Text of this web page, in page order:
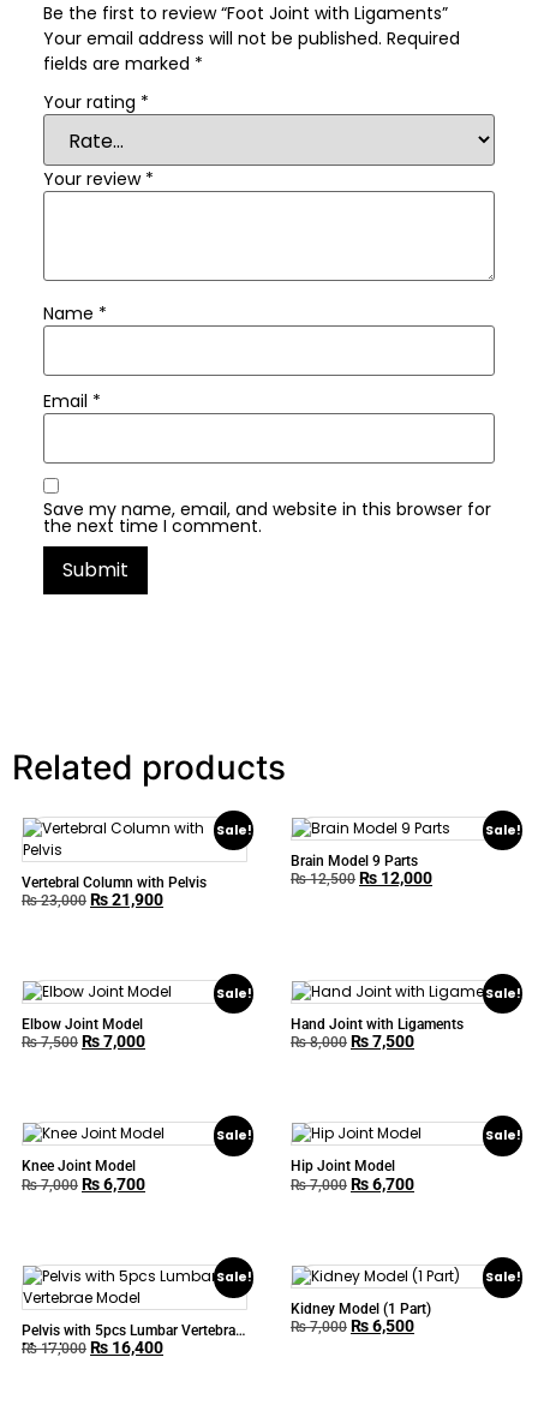
Be the first to review “Foot Joint with Ligaments”
Your email address will not be published. Required
fields are marked *
Your rating *
Your review *
Name *
Email *
Save my name, email, and website in this browser for
the next time I comment.
Related products
Sale!
Vertebral Column with Pelvis
₨23,000 ₨21,900
Sale!
Brain Model 9 Parts
₨12,500 ₨ 12,000
Sale!
Elbow Joint Model
₨7,500 ₨7,000
Sale!
Hand Joint with Ligaments
₨8,000 ₨7,500
Sale!
Knee Joint Model
₨7,000 ₨6,700
Sale!
Hip Joint Model
₨7,000 ₨6,700
Sale!
Pelvis with 5pcs Lumbar Vertebrae
Model
₨17,000 ₨ 16,400
Sale!
Kidney Model (1 Part)
₨7,000 ₨6,500